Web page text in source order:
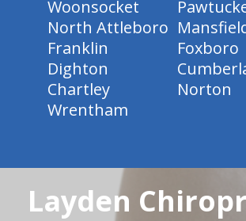
Woonsocket
North Attleboro
Franklin
Foxboro
Dighton
Chartley
Norton
Wrentham
Layden